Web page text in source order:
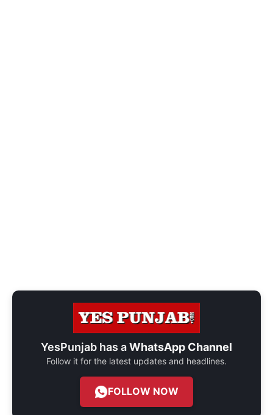
YesPunjab has aWhatsApp Channel
Follow it for the latest updates and headlines.
FOLLOW NOW